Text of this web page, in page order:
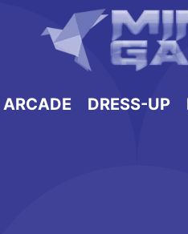
ARCADE DRESS-UP